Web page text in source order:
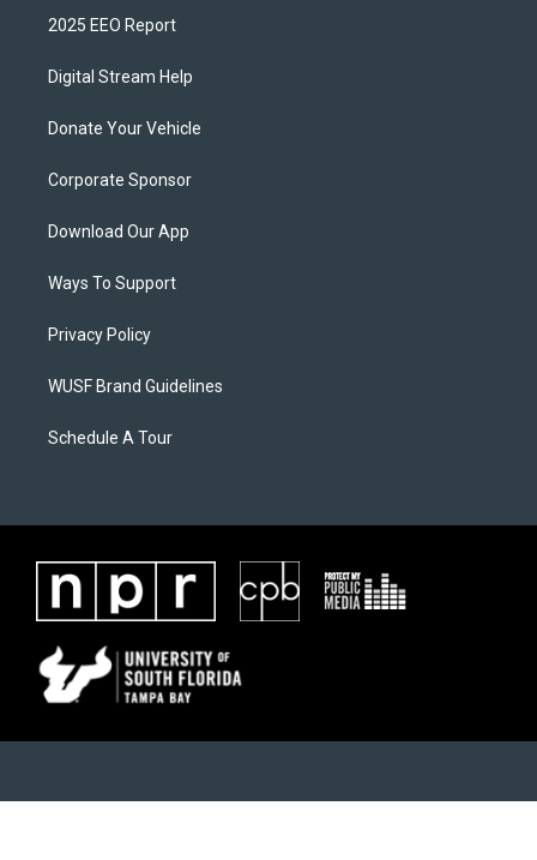
2025 EEO Report
Digital Stream Help
Donate Your Vehicle
Corporate Sponsor
Download Our App
Ways To Support
Privacy Policy
WUSF Brand Guidelines
Schedule A Tour